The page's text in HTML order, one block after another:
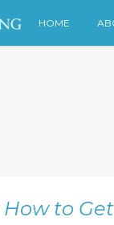
HOME
How to